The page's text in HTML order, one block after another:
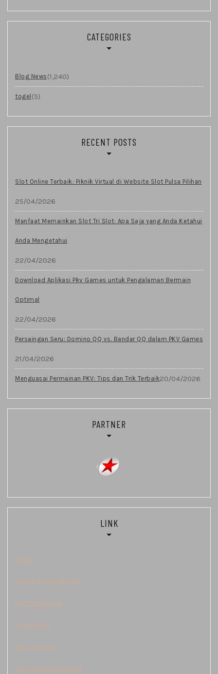
CATEGORIES
Blog News (1,240)
togel (5)
RECENT POSTS
Slot Online Terbaik: Piknik Virtual di Website Slot Pulsa Pilihan
25/04/2026
Manfaat Memainkan Slot Tri Slot: Apa Saja yang Anda Ketahui
Anda Mengetahui
22/04/2026
Download Aplikasi Pkv Games untuk Pengalaman Bermain
Optimal
22/04/2026
Persaingan Seru: Domino QQ vs. Bandar QQ dalam PKV Games
21/04/2026
Menguasai Permainan PKV: Tips dan Trik Terbaik20/04/2026
PARTNER
LINK
Togel
Keluaran Cambodia
data kamboja
Demo Slot
judi sbobet
live draw cambodia